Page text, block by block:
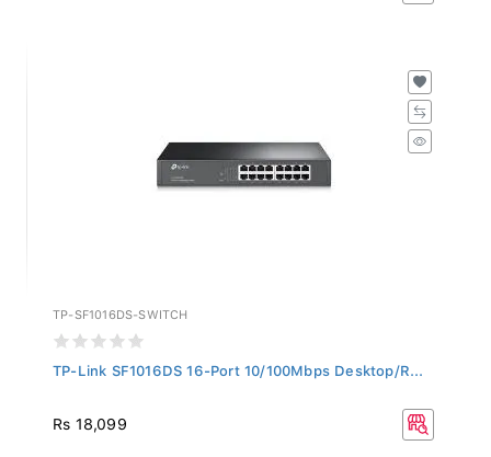
TP-SF1016DS-SWITCH
TP-Link SF1016DS 16-Port 10/100Mbps Desktop/R...
Rs 18,099